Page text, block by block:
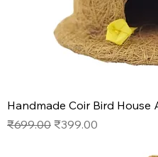
Handmade Coir Bird House
Regular Price
₹699.00 Sale Price
₹399.00